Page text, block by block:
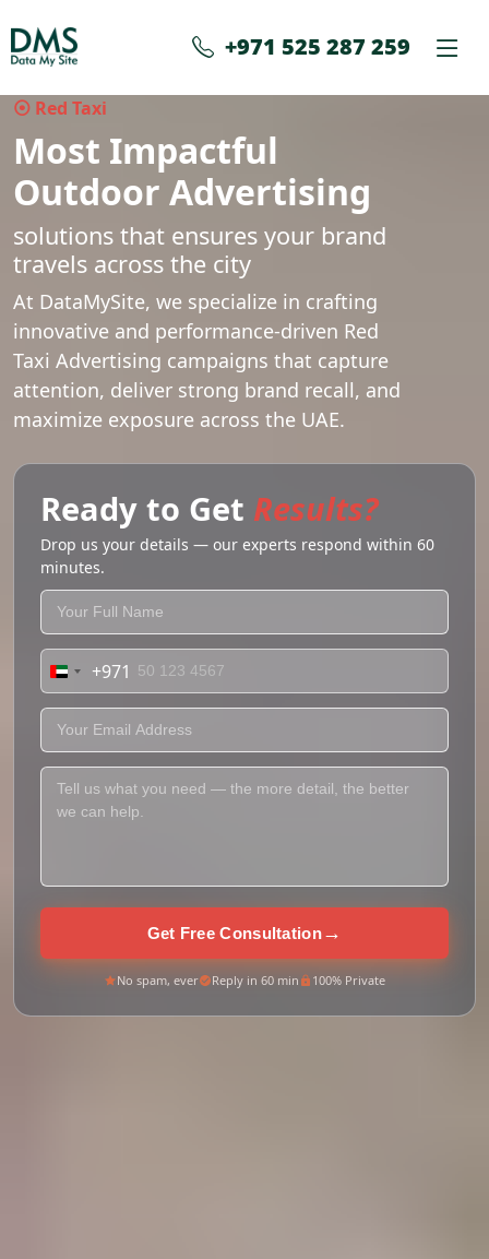
+971 525 287 259
⦿ Red Taxi
Most Impactful
Outdoor Advertising
solutions that ensures your brand
travels across the city
At DataMySite, we specialize in crafting
innovative and performance-driven Red
Taxi Advertising campaigns that capture
attention, deliver strong brand recall, and
maximize exposure across the UAE.
Ready to Get Results?
Drop us your details — our experts respond within 60
minutes.
United
Arab
Emirates
+971
+971
Get Free Consultation→
No spam, ever Reply in 60 min 100% Private